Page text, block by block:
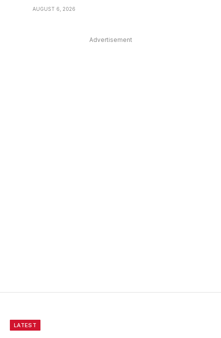
AUGUST 6, 2026
Advertisement
LATEST